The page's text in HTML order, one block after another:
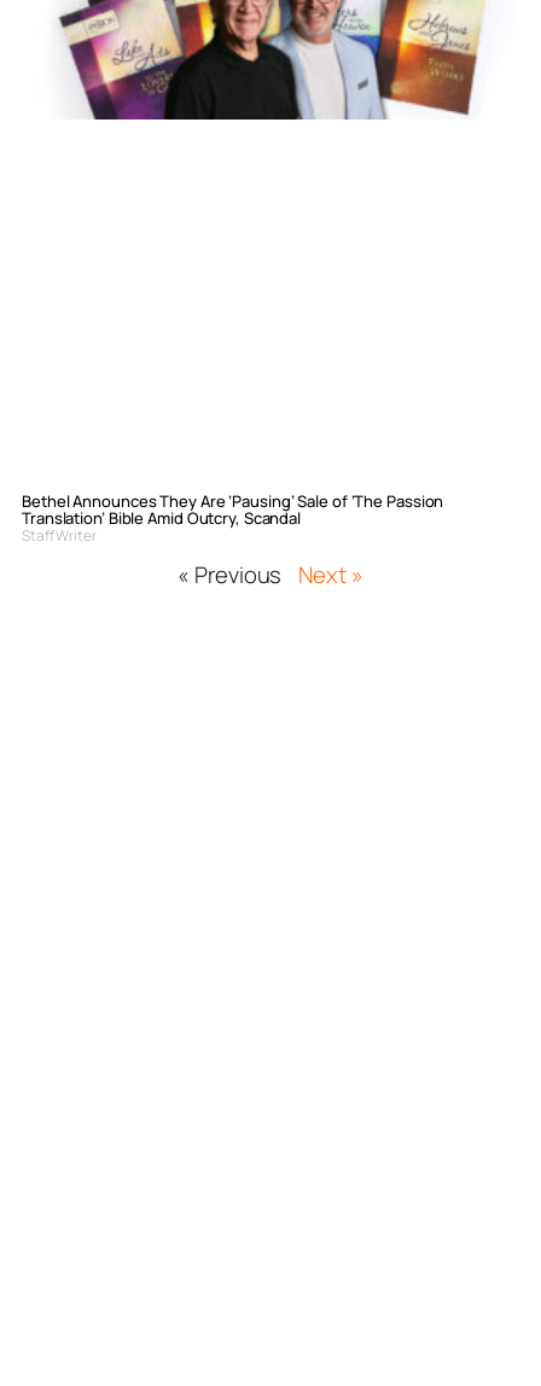
Bethel Announces They Are ‘Pausing’ Sale of ‘The Passion
Translation’ Bible Amid Outcry, Scandal
Staff Writer
« Previous Next »